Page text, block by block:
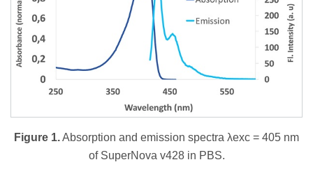
Figure 1.Absorption and emission spectra λexc = 405 nm
of SuperNova v428 in PBS.